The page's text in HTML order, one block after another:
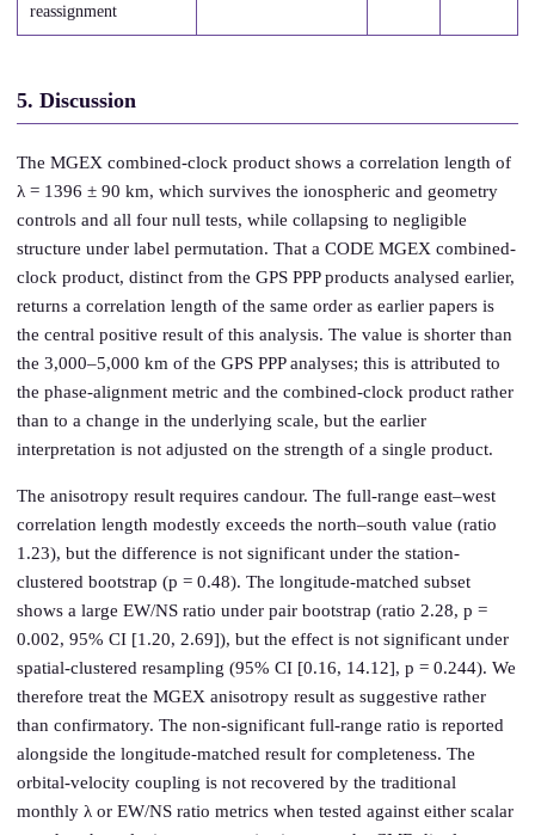
reassignment
5. Discussion
The MGEX combined-clock product shows a correlation length of
λ = 1396 ± 90 km, which survives the ionospheric and geometry
controls and all four null tests, while collapsing to negligible
structure under label permutation. That a CODE MGEX combined-
clock product, distinct from the GPS PPP products analysed earlier,
returns a correlation length of the same order as earlier papers is
the central positive result of this analysis. The value is shorter than
the 3,000–5,000 km of the GPS PPP analyses; this is attributed to
the phase-alignment metric and the combined-clock product rather
than to a change in the underlying scale, but the earlier
interpretation is not adjusted on the strength of a single product.
The anisotropy result requires candour. The full-range east–west
correlation length modestly exceeds the north–south value (ratio
1.23), but the difference is not significant under the station-
clustered bootstrap (p = 0.48). The longitude-matched subset
shows a large EW/NS ratio under pair bootstrap (ratio 2.28, p =
0.002, 95% CI [1.20, 2.69]), but the effect is not significant under
spatial-clustered resampling (95% CI [0.16, 14.12], p = 0.244). We
therefore treat the MGEX anisotropy result as suggestive rather
than confirmatory. The non-significant full-range ratio is reported
alongside the longitude-matched result for completeness. The
orbital-velocity coupling is not recovered by the traditional
monthly λ or EW/NS ratio metrics when tested against either scalar